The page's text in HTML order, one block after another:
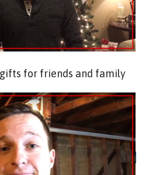
for friends and family